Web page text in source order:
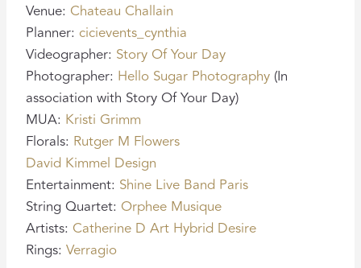
Venue: Chateau Challain
Planner: cicievents_cynthia
Videographer: Story Of Your Day
Photographer: Hello Sugar Photography (In
association with Story Of Your Day)
MUA: Kristi Grimm
Florals: Rutger M Flowers
David Kimmel Design
Entertainment: Shine Live Band Paris
String Quartet: Orphee Musique
Artists: Catherine D Art Hybrid Desire
Rings: Verragio